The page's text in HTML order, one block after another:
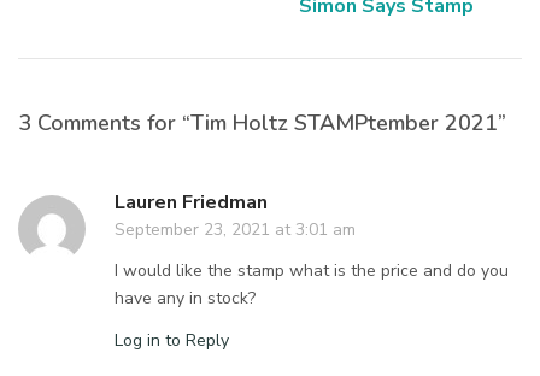
Simon Says Stamp
3 Comments for “Tim Holtz STAMPtember 2021”
Lauren Friedman
September 23, 2021 at 3:01 am
I would like the stamp what is the price and do you
have any in stock?
Log in to Reply